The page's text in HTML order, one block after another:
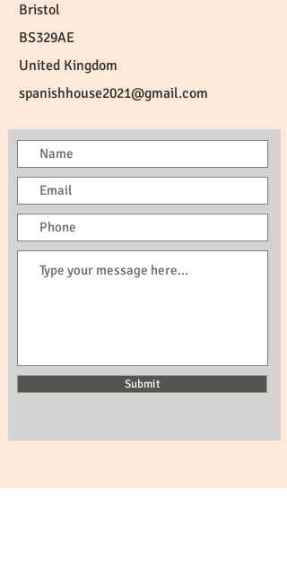
Bristol
BS329AE
United Kingdom
spanishhouse2021@gmail.com
Submit